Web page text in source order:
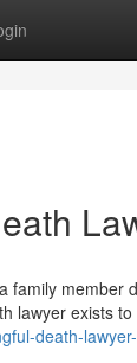
family
lawyer exists to
death-